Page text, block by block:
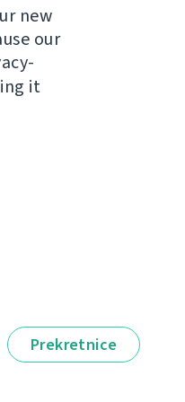
new
our
it
Prekretnice